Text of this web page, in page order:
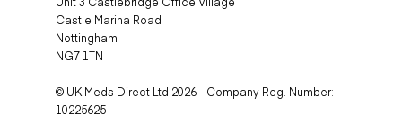
Castle Marina Road
Nottingham
NG7 1TN
© UK Meds Direct Ltd 2026 - Company Reg. Number:
10225625